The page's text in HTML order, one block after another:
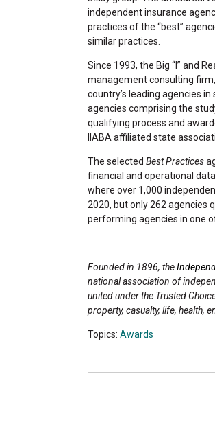
independent insurance
practices of the “best”
similar practices.
Since 1993, the Big “I” and
management consulting
country’s leading agencies
agencies comprising the
qualifying process and
IIABA affiliated state
The selected Best Practices
financial and operational
where over 1,000
2020, but only 262 agencies
performing agencies in one
Founded in 1896, the
national association of
united under the Trusted
property, casualty, life, health,
Topics: Awards